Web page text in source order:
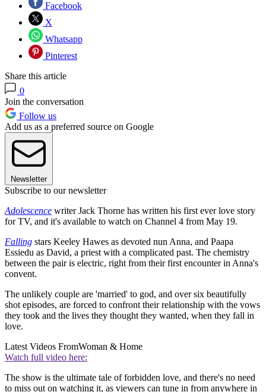
Facebook
X
Whatsapp
Pinterest
Share this article
0
Join the conversation
Follow us
Add us as a preferred source on Google
Newsletter
Subscribe to our newsletter
Adolescence writer Jack Thorne has written his first ever love story
for TV, and it's available to watch on Channel 4 from May 19.
Falling stars Keeley Hawes as devoted nun Anna, and Paapa
Essiedu as David, a priest with a complicated past. The chemistry
between the pair is electric, right from their first encounter in Anna's
convent.
The unlikely couple are 'married' to god, and over six beautifully
shot episodes, are forced to confront their relationship with the vows
they took and the lives they thought they wanted, when they fall in
love.
Latest Videos FromWoman & Home
Watch full video here:
The show is the ultimate tale of forbidden love, and there's no need
to miss out on watching it, as viewers can tune in from anywhere in